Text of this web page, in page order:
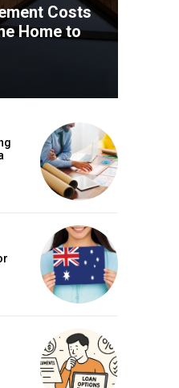
Costs
Home to